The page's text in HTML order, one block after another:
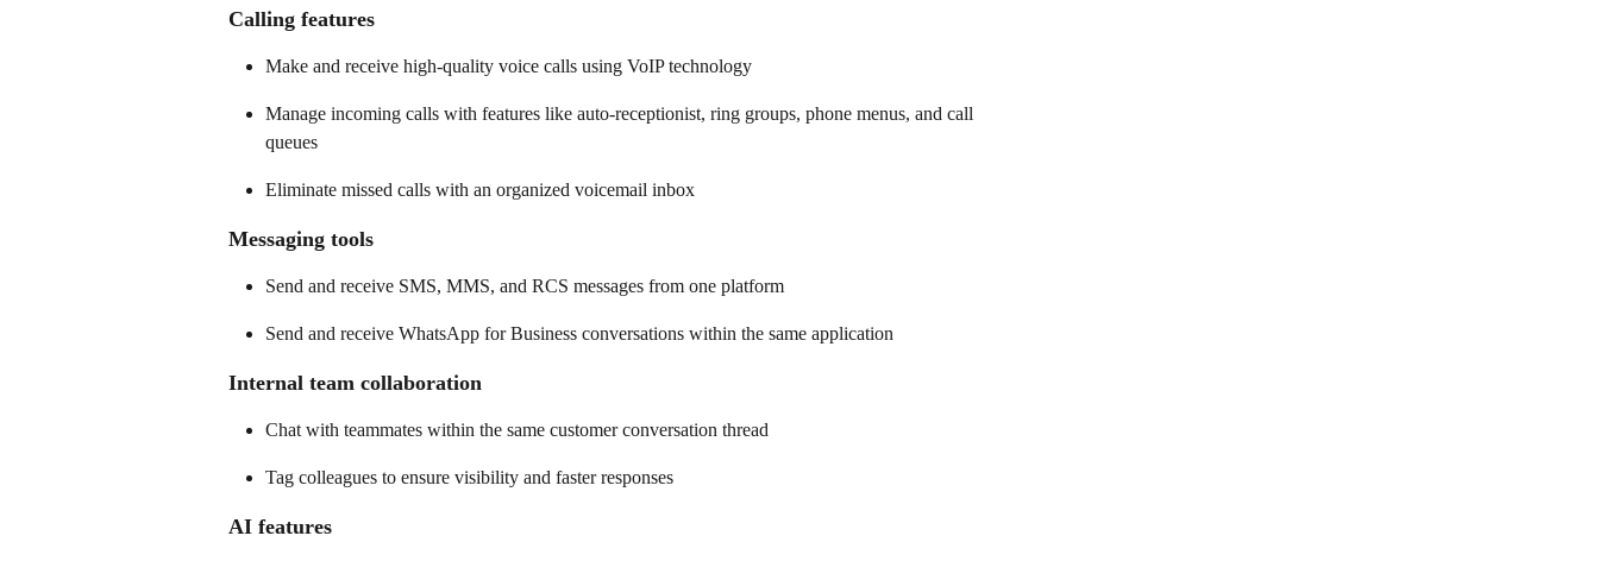
Calling features
Make and receive high-quality voice calls using VoIP technology
Manage incoming calls with features like auto-receptionist, ring groups, phone menus, and call
queues
Eliminate missed calls with an organized voicemail inbox
Messaging tools
Send and receive SMS, MMS, and RCS messages from one platform
Send and receive WhatsApp for Business conversations within the same application
Internal team collaboration
Chat with teammates within the same customer conversation thread
Tag colleagues to ensure visibility and faster responses
AI features